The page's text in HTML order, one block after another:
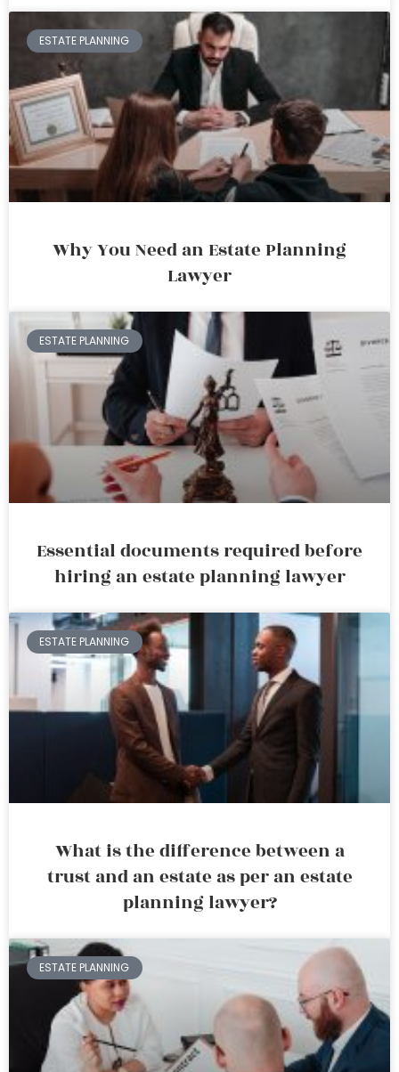
ESTATE PLANNING
Why You Need an Estate Planning
Lawyer
ESTATE PLANNING
Essential documents required before
hiring an estate planning lawyer
ESTATE PLANNING
What is the difference between a
trust and an estate as per an estate
planning lawyer?
ESTATE PLANNING